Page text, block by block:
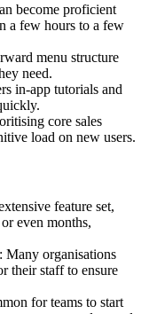
become proficient
a few hours to a few
menu structure
need.
in-app tutorials and
core sales
load on new users.
feature set,
even months,
: Many organisations
their staff to ensure
for teams to start